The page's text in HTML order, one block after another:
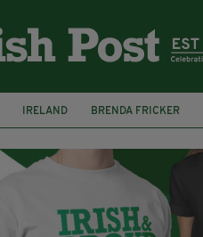
IRELAND BRENDA FRICKER
KPMG